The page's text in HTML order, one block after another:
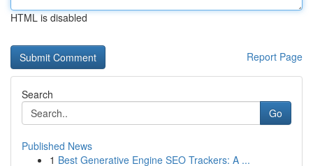
HTML is disabled
Report Page
Search
Go
Published News
1 Best Generative Engine SEO Trackers: A ...